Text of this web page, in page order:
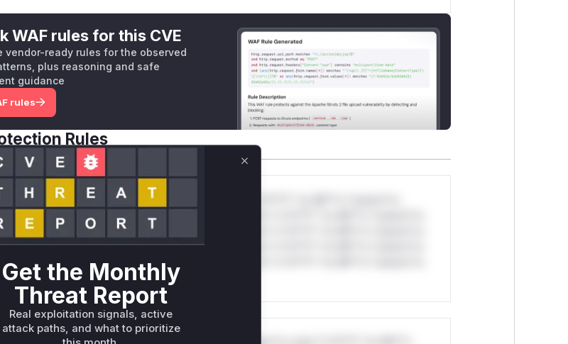
WAF rules for this CVE
vendor-ready rules for the observed
plus reasoning and safe
guidance
rules
Rules
*v*il**l* *or Mi**o *ustom*rs only.W** rul*s *v*il**l* *or Mi**o *ustom*rs
rul*s *v*il**l* *or Mi**o *ustom*rs only.W** rul*s *v*il**l* *or Mi**o *ustom*rs
rul*s *v*il**l* *or Mi**o *ustom*rs only.W** rul*s *v*il**l* *or Mi**o *ustom*rs
rul*s *v*il**l* *or Mi**o *ustom*rs only.W** rul*s *v*il**l* *or Mi**o *ustom*rs
rul*s *v*il**l* *or Mi**o *ustom*rs only.W** rul*s *v*il**l* *or Mi**o *ustom*rs
Get the Monthly
Threat Report
Real exploitation signals, active
attack paths, and what to prioritize
Close